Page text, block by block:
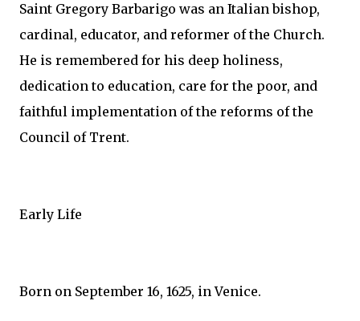
Saint Gregory Barbarigo was an Italian bishop,
cardinal, educator, and reformer of the Church.
He is remembered for his deep holiness,
dedication to education, care for the poor, and
faithful implementation of the reforms of the
Council of Trent.
Early Life
Born on September 16, 1625, in Venice.